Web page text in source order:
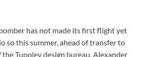
has not made its first flight yet
so this summer, ahead of transfer to
Tupolev design bureau, Alexander